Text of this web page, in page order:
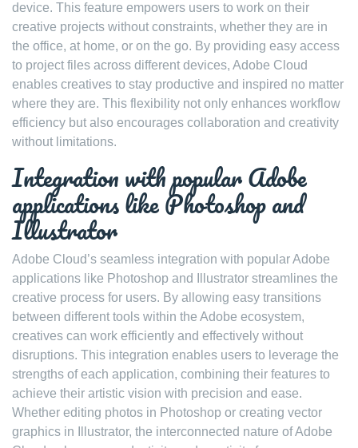
device. This feature empowers users to work on their
creative projects without constraints, whether they are in
the office, at home, or on the go. By providing easy access
to project files across different devices, Adobe Cloud
enables creatives to stay productive and inspired no matter
where they are. This flexibility not only enhances workflow
efficiency but also encourages collaboration and creativity
without limitations.
Integration with popular Adobe
applications like Photoshop and
Illustrator
Adobe Cloud’s seamless integration with popular Adobe
applications like Photoshop and Illustrator streamlines the
creative process for users. By allowing easy transitions
between different tools within the Adobe ecosystem,
creatives can work efficiently and effectively without
disruptions. This integration enables users to leverage the
strengths of each application, combining their features to
achieve their artistic vision with precision and ease.
Whether editing photos in Photoshop or creating vector
graphics in Illustrator, the interconnected nature of Adobe